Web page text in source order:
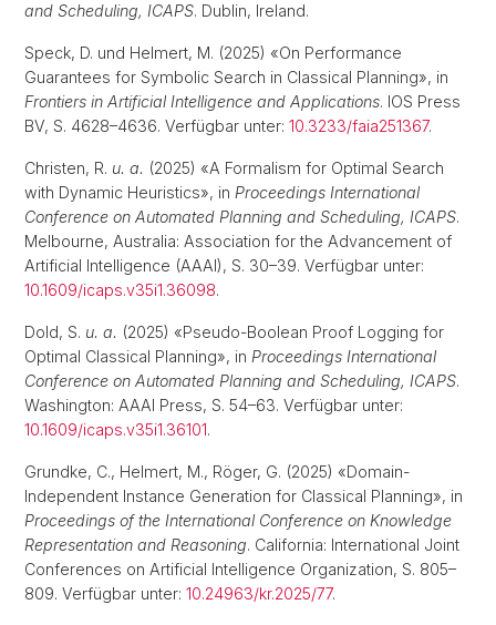
and Scheduling, ICAPS. Dublin, Ireland.
Speck, D. und Helmert, M. (2025) «On Performance
Guarantees for Symbolic Search in Classical Planning», in
Frontiers in Artificial Intelligence and Applications. IOS Press
BV, S. 4628–4636. Verfügbar unter: 10.3233/faia251367.
Christen, R. u. a. (2025) «A Formalism for Optimal Search
with Dynamic Heuristics», in Proceedings International
Conference on Automated Planning and Scheduling, ICAPS.
Melbourne, Australia: Association for the Advancement of
Artificial Intelligence (AAAI), S. 30–39. Verfügbar unter:
10.1609/icaps.v35i1.36098.
Dold, S. u. a. (2025) «Pseudo-Boolean Proof Logging for
Optimal Classical Planning», in Proceedings International
Conference on Automated Planning and Scheduling, ICAPS.
Washington: AAAI Press, S. 54–63. Verfügbar unter:
10.1609/icaps.v35i1.36101.
Grundke, C., Helmert, M., Röger, G. (2025) «Domain-
Independent Instance Generation for Classical Planning», in
Proceedings of the International Conference on Knowledge
Representation and Reasoning. California: International Joint
Conferences on Artificial Intelligence Organization, S. 805–
809. Verfügbar unter: 10.24963/kr.2025/77.